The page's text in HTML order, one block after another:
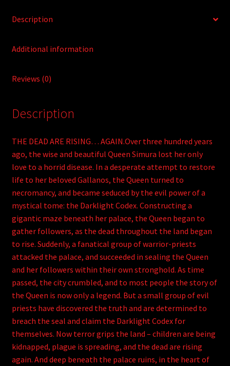
Description
Additional information
Reviews (0)
Description
THE DEAD ARE RISING… AGAIN.Over three hundred years
ago, the wise and beautiful Queen Simura lost her only
love to a horrid disease. In a desperate attempt to restore
life to her beloved Gallanos, the Queen turned to
necromancy, and became seduced by the evil power of a
mystical tome: the Darklight Codex. Constructing a
gigantic maze beneath her palace, the Queen began to
gather followers, as the dead throughout the land began
to rise. Suddenly, a fanatical group of warrior-priests
attacked the palace, and succeeded in sealing the Queen
and her followers within their own stronghold. As time
passed, the city crumbled, and to most people the story of
the Queen is now only a legend. But a small group of evil
priests have discovered the truth and are determined to
breach the seal and claim the Darklight Codex for
themselves. Now terror grips the land – children are being
kidnapped, plague is spreading, and the dead are rising
again. And deep beneath the palace ruins, in the heart of